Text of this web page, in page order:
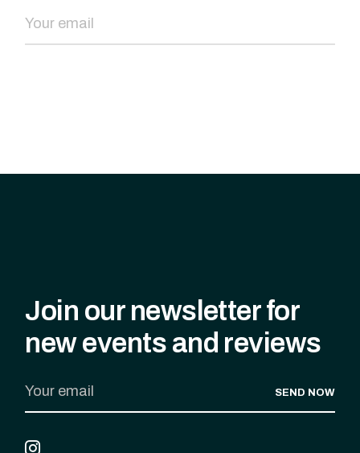
Join our newsletter for
new events and reviews
SEND NOW